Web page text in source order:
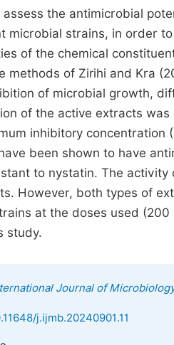
the antimicrobial
microbial strains, in order
of the chemical
methods of Zirihi and Kra
of microbial growth,
of the active extracts
inhibitory
been shown to have
to nystatin. The
However, both types of
at the doses used
study.
Journal of
j.ijmb.20240901.11